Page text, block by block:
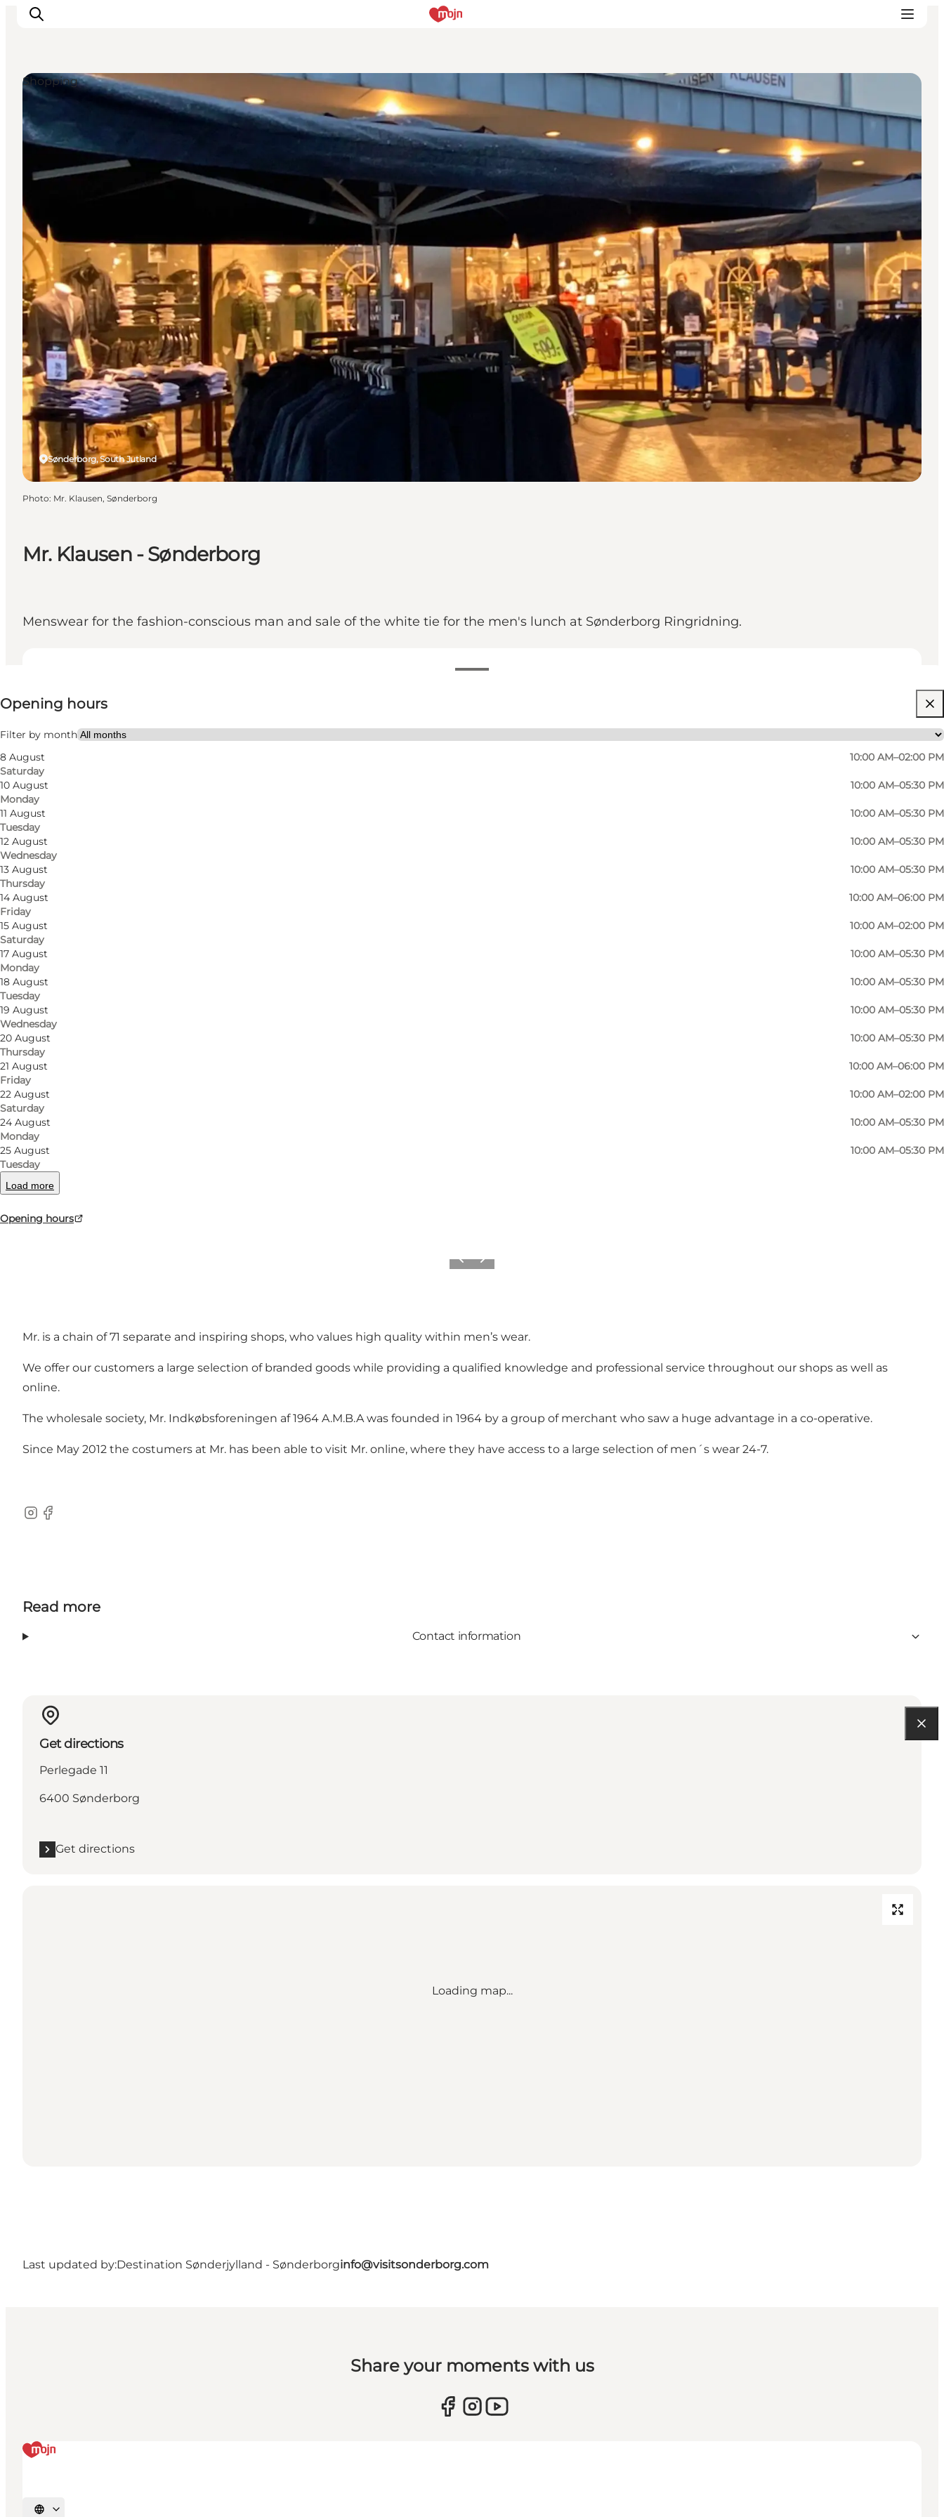
Experiences
Cities & Areas
What's On
Accommodation
Booking
Mr. Klausen - Sønderborg
Menswear for the fashion-conscious man and sale of the white tie for the men's lunch at Sønderborg Ringridning.
Opening hours
Filter by month
8 August
Saturday
10:00 AM–02:00 PM
10 August
Monday
10:00 AM–05:30 PM
11 August
Tuesday
10:00 AM–05:30 PM
12 August
Wednesday
10:00 AM–05:30 PM
13 August
Thursday
10:00 AM–05:30 PM
14 August
Friday
10:00 AM–06:00 PM
15 August
Saturday
10:00 AM–02:00 PM
17 August
Monday
10:00 AM–05:30 PM
18 August
Tuesday
10:00 AM–05:30 PM
19 August
Wednesday
10:00 AM–05:30 PM
20 August
Thursday
10:00 AM–05:30 PM
21 August
Friday
10:00 AM–06:00 PM
22 August
Saturday
10:00 AM–02:00 PM
24 August
Monday
10:00 AM–05:30 PM
25 August
Tuesday
10:00 AM–05:30 PM
Load more
Opening hours
Visit website
Friends, My partner, Myself
Sønderborg, South Jutland
Shopping
Photo: Mr. Klausen, Sønderborg
Photo: Mr. Klausen, Sønderborg
Previous
Next
Mr. is a chain of 71 separate and inspiring shops, who values high quality within men’s wear.
We offer our customers a large selection of branded goods while providing a qualified knowledge and professional service throughout our shops as well as
online.
The wholesale society, Mr. Indkøbsforeningen af 1964 A.M.B.A was founded in 1964 by a group of merchant who saw a huge advantage in a co-operative.
Since May 2012 the costumers at Mr. has been able to visit Mr. online, where they have access to a large selection of men´s wear 24-7.
instagram
facebook
Read more
Contact information
Get directions
Perlegade 11
6400 Sønderborg
Get directions
Loading map...
Last updated by:Destination Sønderjylland - Sønderborginfo@visitsonderborg.com
Share your moments with us
Select language